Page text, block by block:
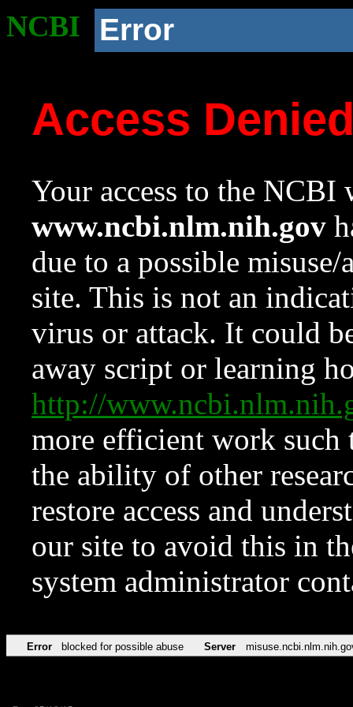
NCBI Error
Access
Your access to the NCBI
www.ncbi.nlm.nih.gov
due to a possible
site. This is not an
virus or attack. It could
away script or learning
http://
more efficient work such
the ability of other
restore access and
our site to avoid this in
system administrator
Error blocked for possible abuse Server